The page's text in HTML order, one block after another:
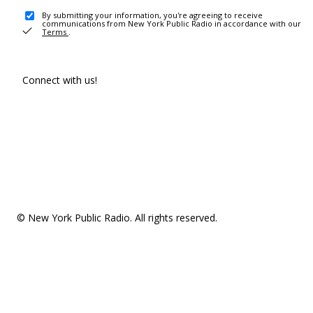
By submitting your information, you're agreeing to receive
communications from New York Public Radio in accordance with our
Terms .
Connect with us!
© New York Public Radio. All rights reserved.